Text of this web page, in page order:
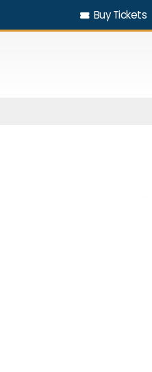
Buy Tickets